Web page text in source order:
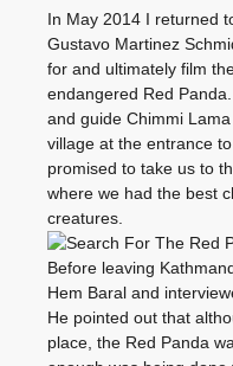
In May 2014 I returned
Gustavo Martinez
for and ultimately film
endangered Red
and guide Chimmi
village at the entrance
promised to take us to
where we had the best
creatures.
Before leaving
Hem Baral and
He pointed out that
place, the Red Panda